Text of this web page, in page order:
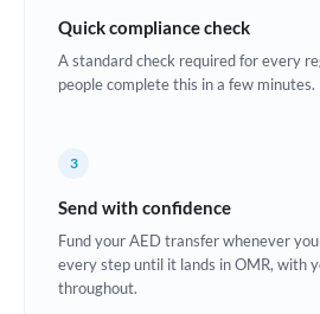
Europe
Greece
Quick compliance check
A standard check required for every
people complete this in a few minutes.
3
Send with confidence
Fund your AED transfer whenever
every step until it lands in OMR, with
throughout.